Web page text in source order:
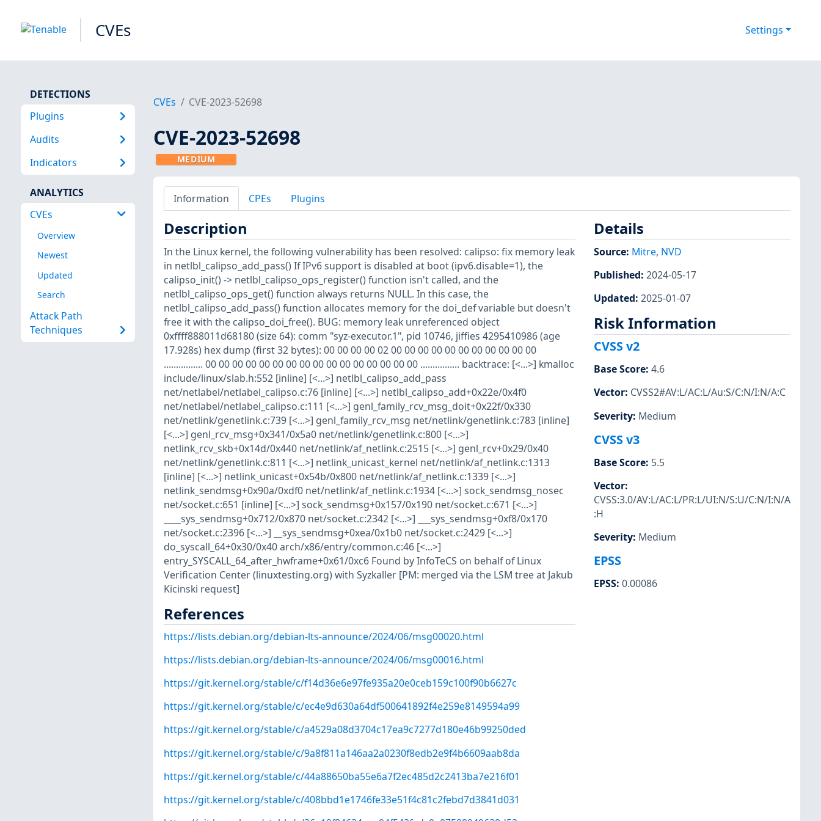
CVEs Settings
DETECTIONS
Plugins
Audits
Indicators
ANALYTICS
CVEs
Overview
Newest
Updated
Search
Attack Path
Techniques
CVEs CVE-2023-52698
CVE-2023-52698
MEDIUM
Information CPEs Plugins
Description
In the Linux kernel, the following vulnerability has been resolved: calipso: fix memory leak
in netlbl_calipso_add_pass() If IPv6 support is disabled at boot (ipv6.disable=1), the
calipso_init() -> netlbl_calipso_ops_register() function isn't called, and the
netlbl_calipso_ops_get() function always returns NULL. In this case, the
netlbl_calipso_add_pass() function allocates memory for the doi_def variable but doesn't
free it with the calipso_doi_free(). BUG: memory leak unreferenced object
0xffff888011d68180 (size 64): comm "syz-executor.1", pid 10746, jiffies 4295410986 (age
17.928s) hex dump (first 32 bytes): 00 00 00 00 02 00 00 00 00 00 00 00 00 00 00 00
................ 00 00 00 00 00 00 00 00 00 00 00 00 00 00 00 00 ................ backtrace: [<...>] kmalloc
include/linux/slab.h:552 [inline] [<...>] netlbl_calipso_add_pass
net/netlabel/netlabel_calipso.c:76 [inline] [<...>] netlbl_calipso_add+0x22e/0x4f0
net/netlabel/netlabel_calipso.c:111 [<...>] genl_family_rcv_msg_doit+0x22f/0x330
net/netlink/genetlink.c:739 [<...>] genl_family_rcv_msg net/netlink/genetlink.c:783 [inline]
[<...>] genl_rcv_msg+0x341/0x5a0 net/netlink/genetlink.c:800 [<...>]
netlink_rcv_skb+0x14d/0x440 net/netlink/af_netlink.c:2515 [<...>] genl_rcv+0x29/0x40
net/netlink/genetlink.c:811 [<...>] netlink_unicast_kernel net/netlink/af_netlink.c:1313
[inline] [<...>] netlink_unicast+0x54b/0x800 net/netlink/af_netlink.c:1339 [<...>]
netlink_sendmsg+0x90a/0xdf0 net/netlink/af_netlink.c:1934 [<...>] sock_sendmsg_nosec
net/socket.c:651 [inline] [<...>] sock_sendmsg+0x157/0x190 net/socket.c:671 [<...>]
____sys_sendmsg+0x712/0x870 net/socket.c:2342 [<...>] ___sys_sendmsg+0xf8/0x170
net/socket.c:2396 [<...>] __sys_sendmsg+0xea/0x1b0 net/socket.c:2429 [<...>]
do_syscall_64+0x30/0x40 arch/x86/entry/common.c:46 [<...>]
entry_SYSCALL_64_after_hwframe+0x61/0xc6 Found by InfoTeCS on behalf of Linux
Verification Center (linuxtesting.org) with Syzkaller [PM: merged via the LSM tree at Jakub
Kicinski request]
References
https://lists.debian.org/debian-lts-announce/2024/06/msg00020.html
https://lists.debian.org/debian-lts-announce/2024/06/msg00016.html
https://git.kernel.org/stable/c/f14d36e6e97fe935a20e0ceb159c100f90b6627c
https://git.kernel.org/stable/c/ec4e9d630a64df500641892f4e259e8149594a99
https://git.kernel.org/stable/c/a4529a08d3704c17ea9c7277d180e46b99250ded
https://git.kernel.org/stable/c/9a8f811a146aa2a0230f8edb2e9f4b6609aab8da
https://git.kernel.org/stable/c/44a88650ba55e6a7f2ec485d2c2413ba7e216f01
https://git.kernel.org/stable/c/408bbd1e1746fe33e51f4c81c2febd7d3841d031
Details
Source: Mitre, NVD
Published: 2024-05-17
Updated: 2025-01-07
Risk Information
CVSS v2
Base Score: 4.6
Vector: CVSS2#AV:L/AC:L/Au:S/C:N/I:N/A:C
Severity: Medium
CVSS v3
Base Score: 5.5
Vector:
CVSS:3.0/AV:L/AC:L/PR:L/UI:N/S:U/C:N/I:N/A
:H
Severity: Medium
EPSS
EPSS: 0.00086